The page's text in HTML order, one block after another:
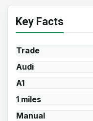
Key Facts
Trade
Audi
A1
1 miles
Manual